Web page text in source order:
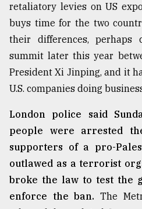
retaliatory levies on US
buys time for the two
their differences,
summit later this year
President Xi Jinping, and it
U.S. companies doing
London police said
people were arrested
supporters of a pro-
outlawed as a terrorist
broke the law to test the
enforce the ban. The